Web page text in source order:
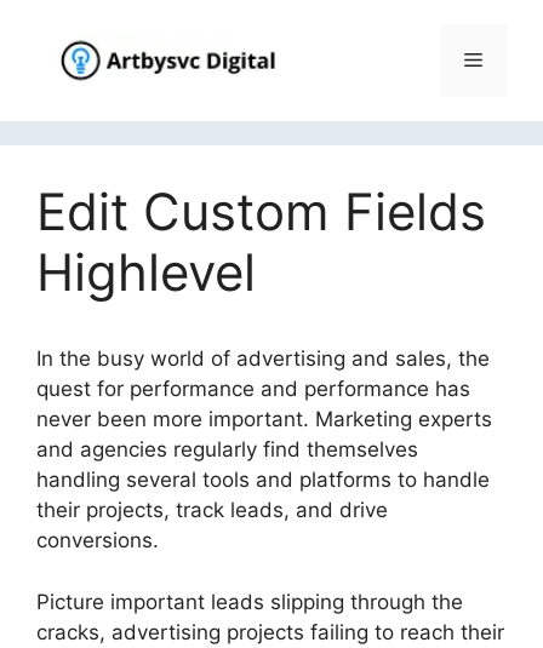
content
Menu
Edit Custom Fields
Highlevel
In the busy world of advertising and sales, the
quest for performance and performance has
never been more important. Marketing experts
and agencies regularly find themselves
handling several tools and platforms to handle
their projects, track leads, and drive
conversions.
Picture important leads slipping through the
cracks, advertising projects failing to reach their